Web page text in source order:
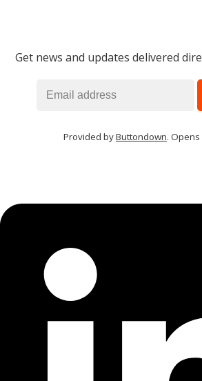
Get news and updates delivered
Provided byButtondown.